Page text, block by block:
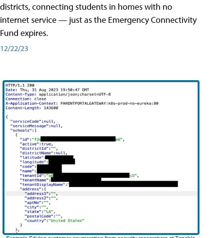
districts, connecting students in homes with no
internet service — just as the Emergency Connectivity
Fund expires.
12/22/23